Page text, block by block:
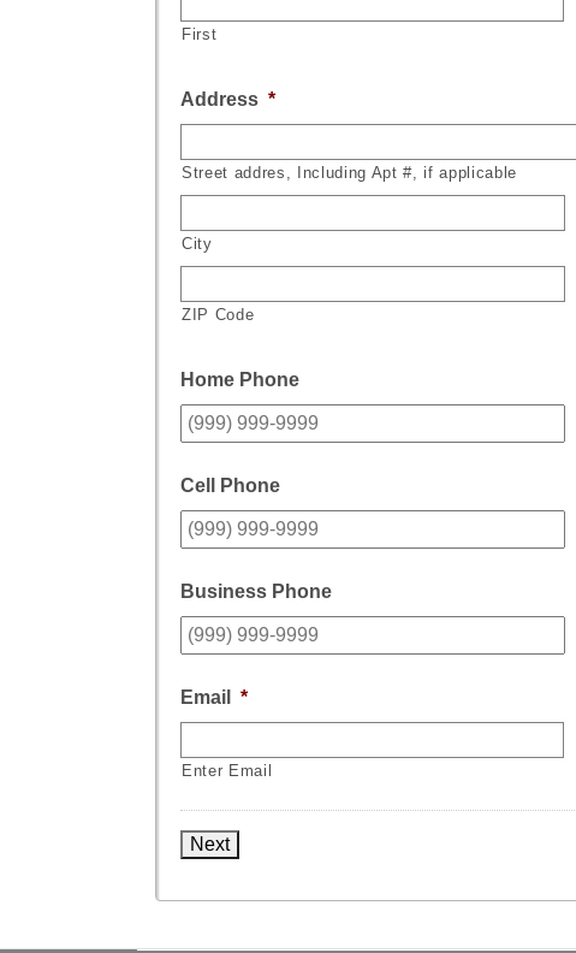
First
Address *
Street addres, Including Apt #, if applicable
City
ZIP Code
Home Phone
Cell Phone
Business Phone
Email *
Enter Email
Next